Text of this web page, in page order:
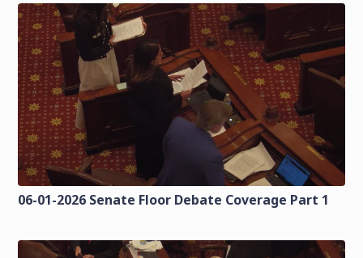
06-01-2026 Senate Floor Debate Coverage Part 1